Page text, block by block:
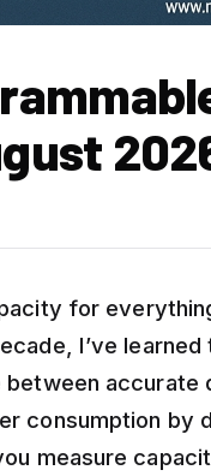
for
I’ve
accurate
consumption by
measure